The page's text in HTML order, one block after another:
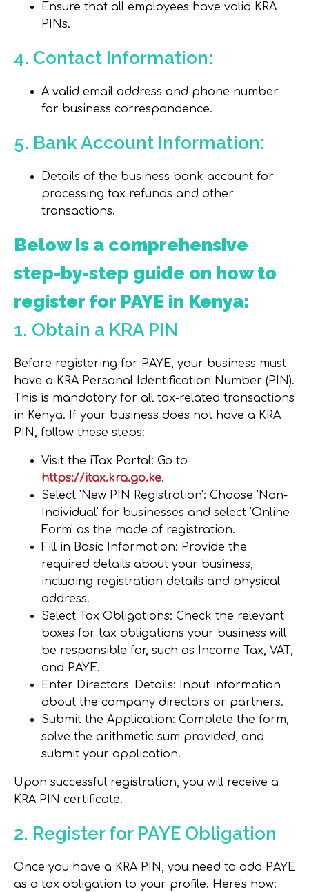
Ensure that all employees have valid KRA
PINs.
4. Contact Information:
A valid email address and phone number
for business correspondence.
5. Bank Account Information:
Details of the business bank account for
processing tax refunds and other
transactions.
Below is a comprehensive
step-by-step guide on how to
register for PAYE in Kenya:
1. Obtain a KRA PIN
Before registering for PAYE, your business must
have a KRA Personal Identification Number (PIN).
This is mandatory for all tax-related transactions
in Kenya. If your business does not have a KRA
PIN, follow these steps:
Visit the iTax Portal: Go to
https://itax.kra.go.ke.
Select 'New PIN Registration': Choose 'Non-
Individual' for businesses and select 'Online
Form' as the mode of registration.
Fill in Basic Information: Provide the
required details about your business,
including registration details and physical
address.
Select Tax Obligations: Check the relevant
boxes for tax obligations your business will
be responsible for, such as Income Tax, VAT,
and PAYE.
Enter Directors' Details: Input information
about the company directors or partners.
Submit the Application: Complete the form,
solve the arithmetic sum provided, and
submit your application.
Upon successful registration, you will receive a
KRA PIN certificate.
2. Register for PAYE Obligation
Once you have a KRA PIN, you need to add PAYE
as a tax obligation to your profile. Here's how: